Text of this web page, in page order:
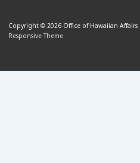
Copyright © 2026 Office of Hawaiian Affairs
Responsive Theme